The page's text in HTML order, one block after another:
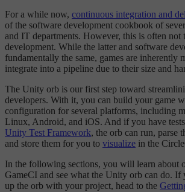
For a while now, continuous integration and
of the software development cookbook of
and IT departments. However, this is often not
development. While the latter and software
fundamentally the same, games are inherently
integrate into a pipeline due to their size and
The Unity orb is our first step toward
developers. With it, you can build your game
configuration for several platforms, including
Linux, Android, and iOS. And if you have
Unity Test Framework, the orb can run, parse
and store them for you to visualize in the
In the following sections, you will learn about
GameCI and see what the Unity orb can do. If
up the orb with your project, head to the